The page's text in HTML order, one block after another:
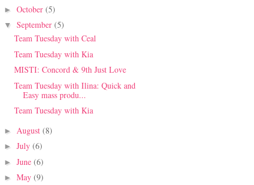
► October (5)
▼ September (5)
Team Tuesday with Ceal
Team Tuesday with Kia
MISTI: Concord & 9th Just Love
Team Tuesday with Ilina: Quick and
Easy mass produ...
Team Tuesday with Kia
► August (8)
► July (6)
► June (6)
► May (9)